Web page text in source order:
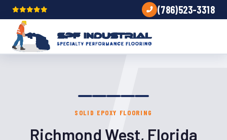
(786)523-3318
SOLID EPOXY FLOORING
Richmond West, Florida